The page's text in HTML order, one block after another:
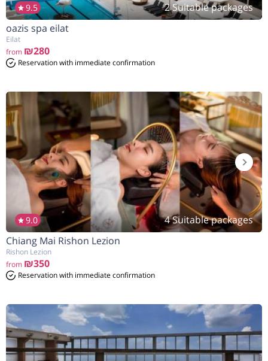
9.5
2 Suitable packages
oazis spa eilat
Eilat
from ₪280
Reservation with immediate confirmation
9.0
4 Suitable packages
Chiang Mai Rishon Lezion
Rishon Lezion
from ₪350
Reservation with immediate confirmation